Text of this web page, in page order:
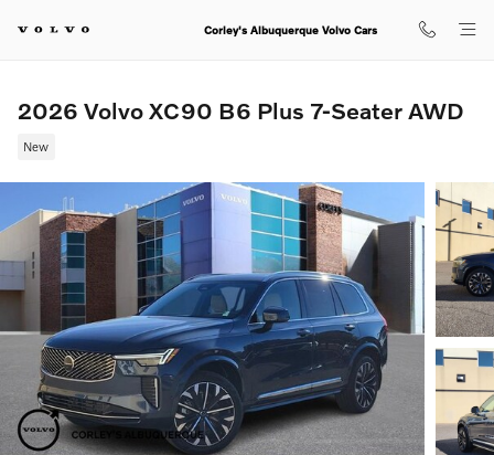
Corley's Albuquerque Volvo Cars
2026 Volvo XC90 B6 Plus 7-Seater AWD
New